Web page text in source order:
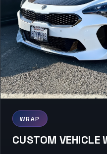
WRAP
CUSTOM VEHICLE